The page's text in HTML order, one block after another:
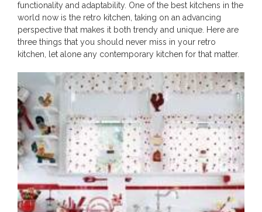
functionality and adaptability. One of the best kitchens in the
world now is the retro kitchen, taking on an advancing
perspective that makes it both trendy and unique. Here are
three things that you should never miss in your retro
kitchen, let alone any contemporary kitchen for that matter.